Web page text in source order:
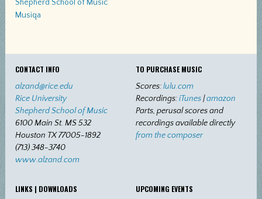
Shepherd School of Music
Musiqa
CONTACT INFO
alzand@rice.edu
Rice University
Shepherd School of Music
6100 Main St. MS 532
Houston TX 77005-1892
(713) 348-3740
www.alzand.com
TO PURCHASE MUSIC
Scores:lulu.com
Recordings:iTunes|amazon
Parts, perusal scores and
recordings available directly
from the composer
LINKS | DOWNLOADS UPCOMING EVENTS